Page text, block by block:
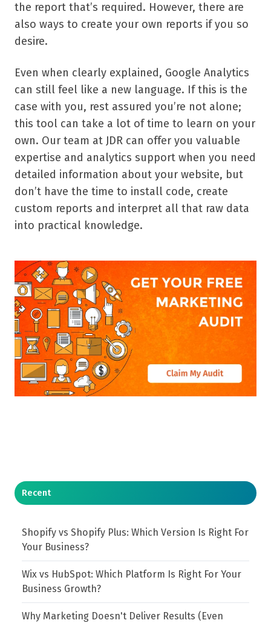
the report that’s required. However, there are
also ways to create your own reports if you so
desire.
Even when clearly explained, Google Analytics
can still feel like a new language. If this is the
case with you, rest assured you’re not alone;
this tool can take a lot of time to learn on your
own. Our team at JDR can offer you valuable
expertise and analytics support when you need
detailed information about your website, but
don’t have the time to install code, create
custom reports and interpret all that raw data
into practical knowledge.
Recent
Shopify vs Shopify Plus: Which Version Is Right For
Your Business?
Wix vs HubSpot: Which Platform Is Right For Your
Business Growth?
Why Marketing Doesn't Deliver Results (Even